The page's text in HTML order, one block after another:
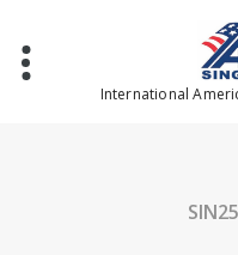
content
International